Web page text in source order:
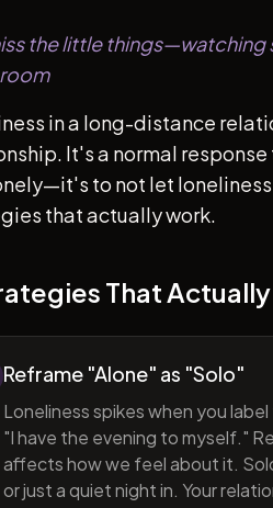
the little things—watching
in a long-distance
It's a normal
to not let
that actually work.
That
Reframe "Alone" as "Solo"
Loneliness spikes when you
"I have the evening to myself."
affects how we feel about it.
or just a quiet night in. Your